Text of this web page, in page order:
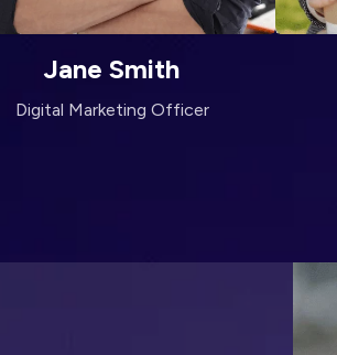
Jane Smith
Digital Marketing Officer